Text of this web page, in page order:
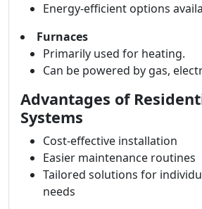
Energy-efficient options
Furnaces
Primarily used for heating.
Can be powered by gas,
Advantages of
Systems
Cost-effective installation
Easier maintenance routines
Tailored solutions for
needs